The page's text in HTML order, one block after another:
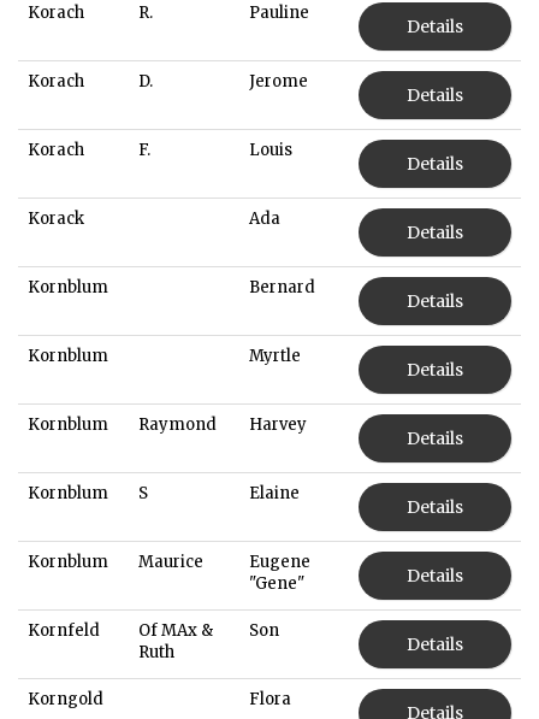
Korach R. Pauline
Details
Korach D. Jerome
Details
Korach F. Louis
Details
Korack Ada
Details
Kornblum Bernard
Details
Kornblum Myrtle
Details
Kornblum Raymond Harvey
Details
Kornblum S Elaine
Details
Kornblum Maurice
Eugene
"Gene"
Details
Kornfeld
Of MAx &
Ruth
Son
Details
Korngold Flora
Details